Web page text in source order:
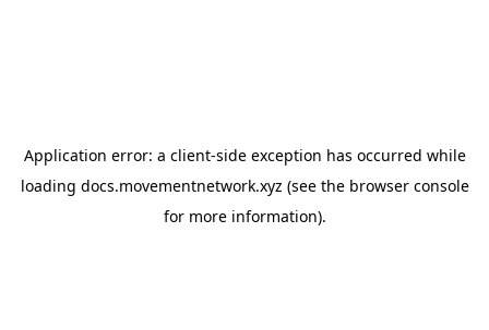
Application error: a client-side exception has occurred while
loading docs.movementnetwork.xyz (see the browser console
for more information).